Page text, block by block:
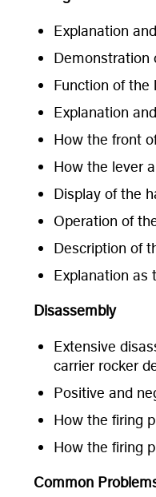
Explanation
Demonstration
Function of the
Explanation
How the front
How the lever
Display of the
Operation of
Description of
Explanation as
Disassembly
Extensive
carrier rocker
Positive and
How the firing
How the firing
Common